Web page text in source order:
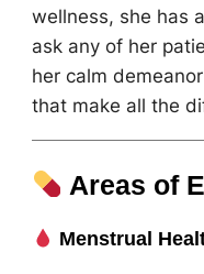
wellness, she has
ask any of her
her calm
that make all the
Areas of
Menstrual